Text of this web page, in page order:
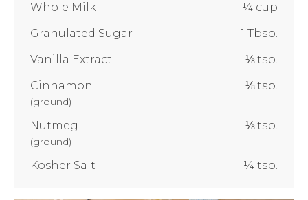
Whole Milk
¼ cup
Granulated Sugar
1 Tbsp.
Vanilla Extract
⅛ tsp.
Cinnamon
(ground)
⅛ tsp.
Nutmeg
(ground)
⅛ tsp.
Kosher Salt ¼ tsp.